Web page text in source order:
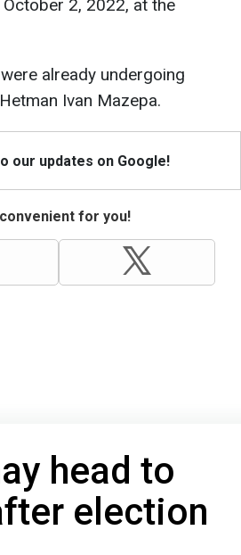
2, 2022, at the
already undergoing
Ivan Mazepa.
our updates on Google!
for you!
head to
election